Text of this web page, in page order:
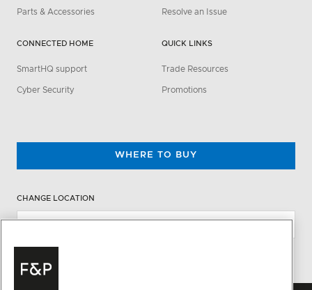
Parts & Accessories
CONNECTED HOME
SmartHQ support
Cyber Security
Resolve an Issue
QUICK LINKS
Trade Resources
Promotions
WHERE TO BUY
CHANGE LOCATION